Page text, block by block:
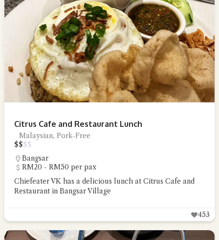
Citrus Cafe and Restaurant Lunch
Malaysian, Pork-Free
$$$$
Bangsar
RM20 - RM50 per pax
Chiefeater VK has a delicious lunch at Citrus Cafe and
Restaurant in Bangsar Village
453